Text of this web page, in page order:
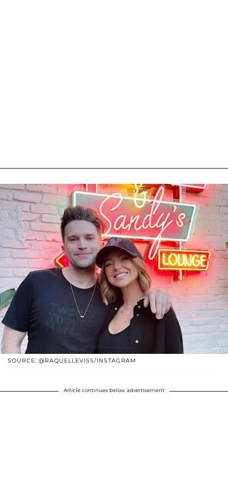
SOURCE: @RAQUELLEVISS/INSTAGRAM
Article continues below advertisement